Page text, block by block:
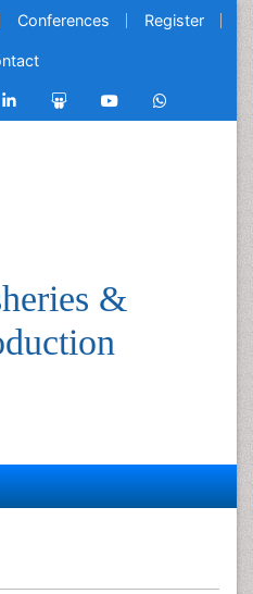
Conferences Register
&